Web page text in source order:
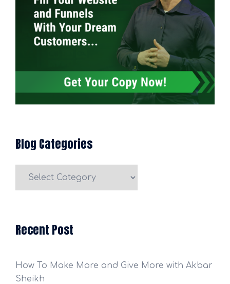
Blog Categories
Recent Post
How To Make More and Give More with Akbar
Sheikh